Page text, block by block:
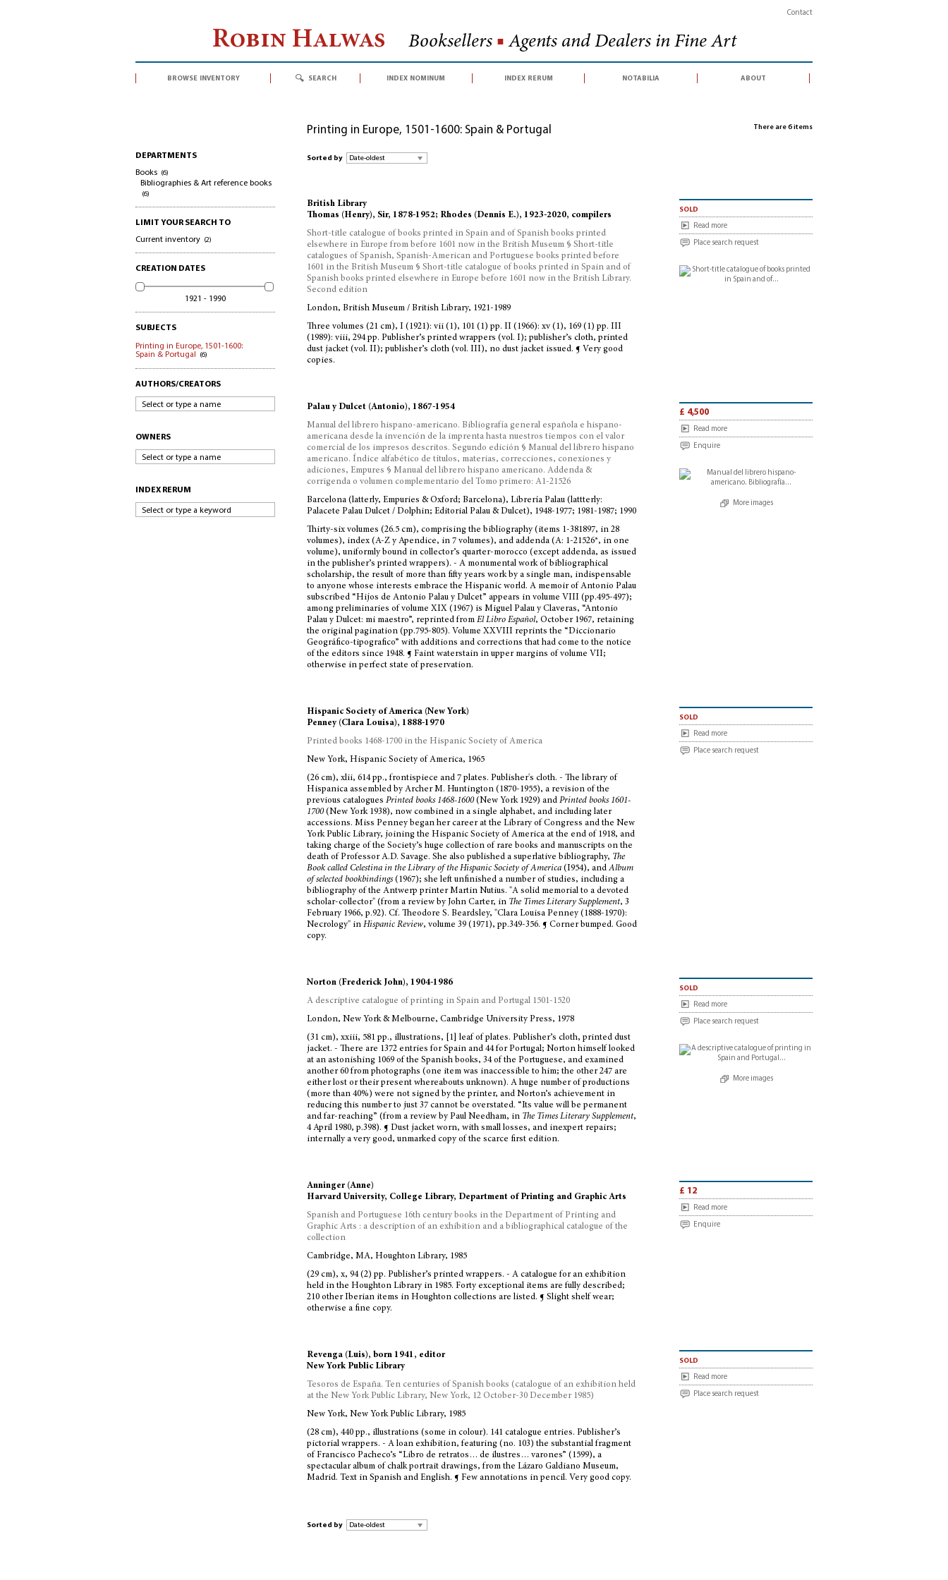
Contact
Robin Halwas Booksellers ■ Agents and Dealers in Fine Art
browse inventory search index nominum index rerum notabilia about
DEPARTMENTS
Books (6)
Bibliographies & Art reference books
(6)
LIMIT YOUR SEARCH TO
Current inventory (2)
CREATION DATES
1921 - 1990
SUBJECTS
Printing in Europe, 1501-1600:
Spain & Portugal
(6)
AUTHORS/CREATORS
Select or type a name
OWNERS
Select or type a name
INDEX RERUM
Select or type a keyword
Printing in Europe, 1501-1600: Spain & Portugal There are 6 items
Sorted by
British Library
Thomas (Henry), Sir, 1878-1952; Rhodes (Dennis E.), 1923-2020, compilers
Short-title catalogue of books printed in Spain and of Spanish books printed
elsewhere in Europe from before 1601 now in the British Museum § Short-title
catalogues of Spanish, Spanish-American and Portuguese books printed before
1601 in the British Museum § Short-title catalogue of books printed in Spain and of
Spanish books printed elsewhere in Europe before 1601 now in the British Library.
Second edition
London, British Museum / British Library, 1921-1989
Three volumes (21 cm), I (1921): vii (1), 101 (1) pp. II (1966): xv (1), 169 (1) pp. III
(1989): viii, 294 pp. Publisher’s printed wrappers (vol. I); publisher’s cloth, printed
dust jacket (vol. II); publisher’s cloth (vol. III), no dust jacket issued. ¶ Very good
copies.
sold
Read more
Place search request
Palau y Dulcet (Antonio), 1867-1954
Manual del librero hispano-americano. Bibliografía general española e hispano-
americana desde la invención de la imprenta hasta nuestros tiempos con el valor
comercial de los impresos descritos. Segundo edición § Manual del librero hispano
americano. Índice alfabético de títulos, materias, correcciones, conexiones y
adiciones, Empures § Manual del librero hispano americano. Addenda &
corrigenda o volumen complementario del Tomo primero: A1-21526
Barcelona (latterly, Empuries & Oxford; Barcelona), Librería Palau (lattterly:
Palacete Palau Dulcet / Dolphin; Editorial Palau & Dulcet), 1948-1977; 1981-1987; 1990
Thirty-six volumes (26.5 cm), comprising the bibliography (items 1-381897, in 28
volumes), index (A-Z y Apendice, in 7 volumes), and addenda (A: 1-21526*, in one
volume), uniformly bound in collector’s quarter-morocco (except addenda, as issued
in the publisher’s printed wrappers). - A monumental work of bibliographical
scholarship, the result of more than fifty years work by a single man, indispensable
to anyone whose interests embrace the Hispanic world. A memoir of Antonio Palau
subscribed “Hijos de Antonio Palau y Dulcet” appears in volume VIII (pp.495-497);
among preliminaries of volume XIX (1967) is Miguel Palau y Claveras, “Antonio
Palau y Dulcet: mi maestro”, reprinted from El Libro Español, October 1967, retaining
the original pagination (pp.795-805). Volume XXVIII reprints the “Diccionario
Geográfico-tipografico” with additions and corrections that had come to the notice
of the editors since 1948. ¶ Faint waterstain in upper margins of volume VII;
otherwise in perfect state of preservation.
£ 4,500
Read more
Enquire
More images
Hispanic Society of America (New York)
Penney (Clara Louisa), 1888-1970
Printed books 1468-1700 in the Hispanic Society of America
New York, Hispanic Society of America, 1965
(26 cm), xlii, 614 pp., frontispiece and 7 plates. Publisher's cloth. - The library of
Hispanica assembled by Archer M. Huntington (1870-1955), a revision of the
previous catalogues Printed books 1468-1600(New York 1929) and Printed books 1601-
1700(New York 1938), now combined in a single alphabet, and including later
accessions. Miss Penney began her career at the Library of Congress and the New
York Public Library, joining the Hispanic Society of America at the end of 1918, and
taking charge of the Society’s huge collection of rare books and manuscripts on the
death of Professor A.D. Savage. She also published a superlative bibliography, The
Book called Celestina in the Library of the Hispanic Society of America(I954), and Album
of selected bookbindings(1967); she left unfinished a number of studies, including a
bibliography of the Antwerp printer Martin Nutius. "A solid memorial to a devoted
scholar-collector" (from a review by John Carter, in The Times Literary Supplement, 3
February 1966, p.92). Cf. Theodore S. Beardsley, "Clara Louisa Penney (1888-1970):
Necrology" in Hispanic Review, volume 39 (1971), pp.349-356. ¶ Corner bumped. Good
copy.
sold
Read more
Place search request
Norton (Frederick John), 1904-1986
A descriptive catalogue of printing in Spain and Portugal 1501-1520
London, New York & Melbourne, Cambridge University Press, 1978
(31 cm), xxiii, 581 pp., illustrations, [1] leaf of plates. Publisher’s cloth, printed dust
jacket. - There are 1372 entries for Spain and 44 for Portugal; Norton himself looked
at an astonishing 1069 of the Spanish books, 34 of the Portuguese, and examined
another 60 from photographs (one item was inaccessible to him; the other 247 are
either lost or their present whereabouts unknown). A huge number of productions
(more than 40%) were not signed by the printer, and Norton’s achievement in
reducing this number to just 37 cannot be overstated. “Its value will be permanent
and far-reaching” (from a review by Paul Needham, in The Times Literary Supplement,
4 April 1980, p.398). ¶ Dust jacket worn, with small losses, and inexpert repairs;
internally a very good, unmarked copy of the scarce first edition.
sold
Read more
Place search request
More images
Anninger (Anne)
Harvard University, College Library, Department of Printing and Graphic Arts
Spanish and Portuguese 16th century books in the Department of Printing and
Graphic Arts : a description of an exhibition and a bibliographical catalogue of the
collection
Cambridge, MA, Houghton Library, 1985
(29 cm), x, 94 (2) pp. Publisher’s printed wrappers. - A catalogue for an exhibition
held in the Houghton Library in 1985. Forty exceptional items are fully described;
210 other Iberian items in Houghton collections are listed. ¶ Slight shelf wear;
otherwise a fine copy.
£ 12
Read more
Enquire
Revenga (Luis), born 1941, editor
New York Public Library
Tesoros de España. Ten centuries of Spanish books (catalogue of an exhibition held
at the New York Public Library, New York, 12 October-30 December 1985)
New York, New York Public Library, 1985
(28 cm), 440 pp., illustrations (some in colour). 141 catalogue entries. Publisher’s
pictorial wrappers. - A loan exhibition, featuring (no. 103) the substantial fragment
of Francisco Pacheco’s “Libro de retratos… de ilustres… varones” (1599), a
spectacular album of chalk portrait drawings, from the Lázaro Galdiano Museum,
Madrid. Text in Spanish and English. ¶ Few annotations in pencil. Very good copy.
sold
Read more
Place search request
Sorted by